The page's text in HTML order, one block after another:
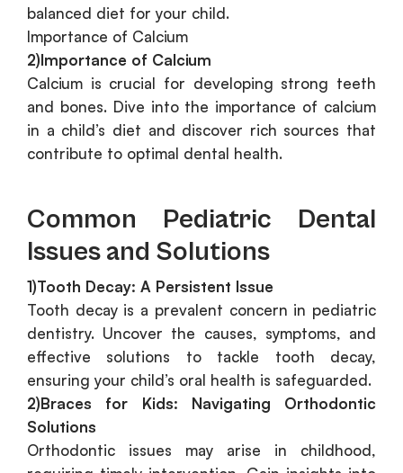
balanced diet for your child.
Importance of Calcium
2)Importance of Calcium
Calcium is crucial for developing strong teeth
and bones. Dive into the importance of calcium
in a child’s diet and discover rich sources that
contribute to optimal dental health.
Common Pediatric Dental
Issues and Solutions
1)Tooth Decay: A Persistent Issue
Tooth decay is a prevalent concern in pediatric
dentistry. Uncover the causes, symptoms, and
effective solutions to tackle tooth decay,
ensuring your child’s oral health is safeguarded.
2)Braces for Kids: Navigating Orthodontic
Solutions
Orthodontic issues may arise in childhood,